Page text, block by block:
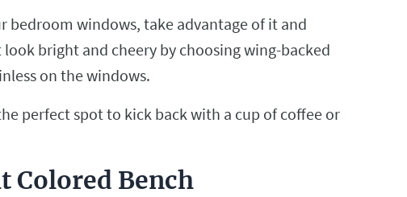
bedroom windows, take advantage of it and
bright and cheery by choosing wing-backed
on the windows.
perfect spot to kick back with a cup of coffee or
Colored Bench